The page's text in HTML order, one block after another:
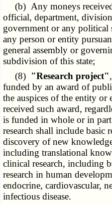
(b) Any moneys
official, department,
government or any
any person or entity
general assembly or
subdivision of this state;
(8) "Research project"
funded by an award of
the auspices of the entity or
received such award,
is funded in whole or in
research shall include basic
discovery of new
including translational
clinical research, including
research in human
endocrine, cardiovascular,
infectious disease.